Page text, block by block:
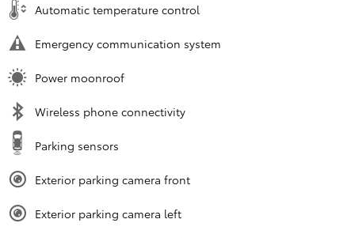
Automatic temperature control
Emergency communication system
Power moonroof
Wireless phone connectivity
Parking sensors
Exterior parking camera front
Exterior parking camera left